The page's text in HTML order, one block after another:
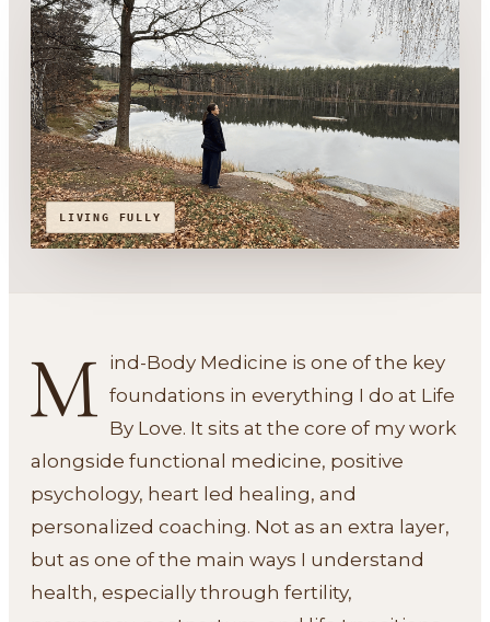
LIVING FULLY
M ind-Body Medicine is one of the key
foundations in everything I do at Life
By Love. It sits at the core of my work
alongside functional medicine, positive
psychology, heart led healing, and
personalized coaching. Not as an extra layer,
but as one of the main ways I understand
health, especially through fertility,